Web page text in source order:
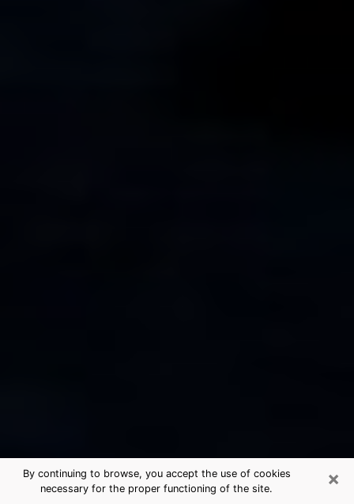
×
By continuing to browse, you accept the use of cookies
necessary for the proper functioning of the site.